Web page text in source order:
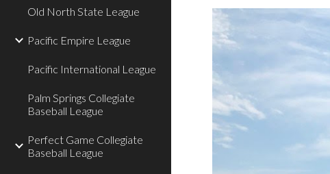
Old North State League
Pacific Empire League
Pacific International League
Palm Springs Collegiate
Baseball League
Perfect Game Collegiate
Baseball League